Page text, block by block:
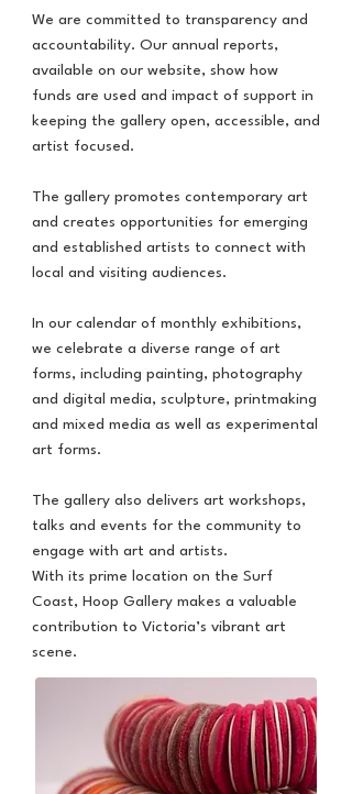
We are committed to transparency and
accountability. Our annual reports,
available on our website, show how
funds are used and impact of support in
keeping the gallery open, accessible, and
artist focused.
The gallery promotes contemporary art
and creates opportunities for emerging
and established artists to connect with
local and visiting audiences.
In our calendar of monthly exhibitions,
we celebrate a diverse range of art
forms, including painting, photography
and digital media, sculpture, printmaking
and mixed media as well as experimental
art forms.
The gallery also delivers art workshops,
talks and events for the community to
engage with art and artists.
With its prime location on the Surf
Coast, Hoop Gallery makes a valuable
contribution to Victoria’s vibrant art
scene.